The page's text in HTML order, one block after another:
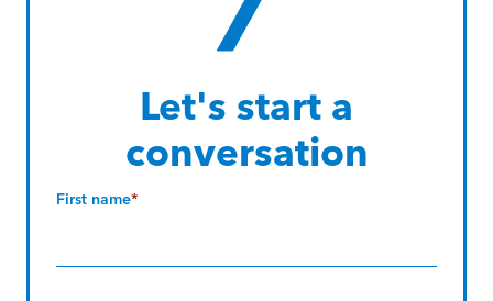
Let's start a
conversation
First name*